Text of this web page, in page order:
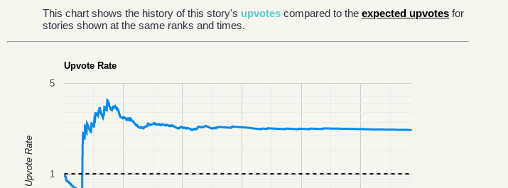
This chart shows the history of this story's upvotes compared to the expected upvotes for
stories shown at the same ranks and times.
Upvote Rate
1
5
Upvote Rate